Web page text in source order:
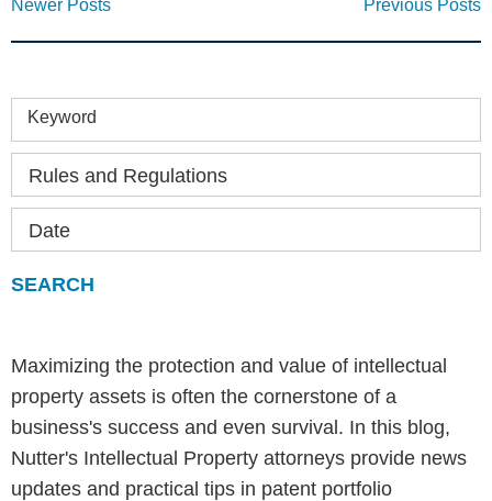
Newer Posts Previous Posts
Keyword
Rules and Regulations
Date
Maximizing the protection and value of intellectual
property assets is often the cornerstone of a
business's success and even survival. In this blog,
Nutter's Intellectual Property attorneys provide news
updates and practical tips in patent portfolio